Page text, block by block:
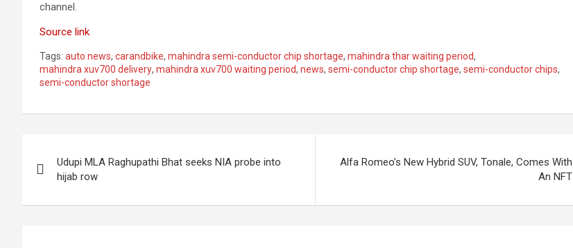
channel.
Source link
Tags: auto news, carandbike, mahindra semi-conductor chip shortage, mahindra thar waiting period,
mahindra xuv700 delivery, mahindra xuv700 waiting period, news, semi-conductor chip shortage, semi-conductor chips,
semi-conductor shortage
navigation
Udupi MLA Raghupathi Bhat seeks NIA probe into
hijab row
Alfa Romeo’s New Hybrid SUV, Tonale, Comes With
An NFT